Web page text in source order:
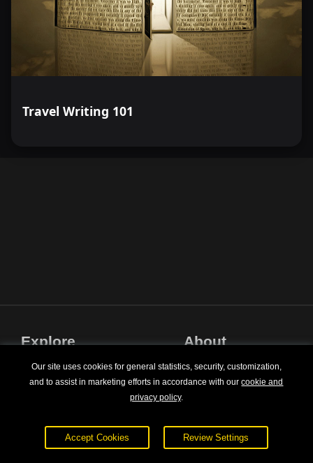
Travel Writing 101
Explore
Courses
About
Terms of Service
Privacy Policy
Our site uses cookies for general statistics, security, customization,
and to assist in marketing efforts in accordance with ourcookie and
privacy policy.
Accept Cookies Review Settings